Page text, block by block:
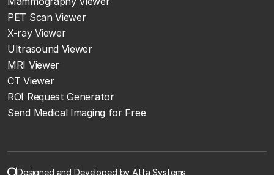
PET Scan Viewer
X-ray Viewer
Ultrasound Viewer
MRI Viewer
CT Viewer
ROI Request Generator
Send Medical Imaging for Free
Designed and Developed by Atta Systems